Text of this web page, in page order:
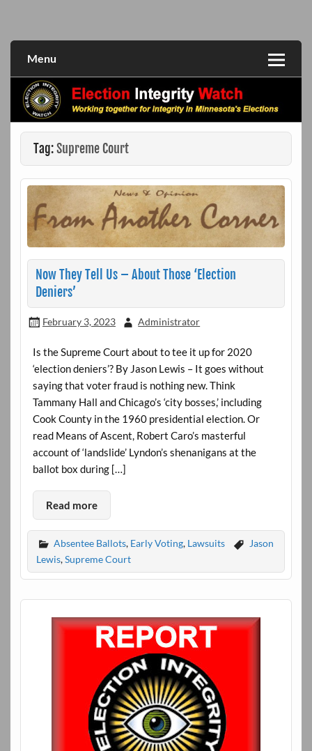
Menu
Tag:Supreme Court
Now They Tell Us – About Those ‘Election
Deniers’
February 3, 2023 Administrator
Is the Supreme Court about to tee it up for 2020
‘election deniers’? By Jason Lewis – It goes without
saying that voter fraud is nothing new. Think
Tammany Hall and Chicago’s ‘city bosses,’ including
Cook County in the 1960 presidential election. Or
read Means of Ascent, Robert Caro’s masterful
account of ‘landslide’ Lyndon’s shenanigans at the
ballot box during […]
Read more
Absentee Ballots, Early Voting, Lawsuits
Jason
Lewis,Supreme Court